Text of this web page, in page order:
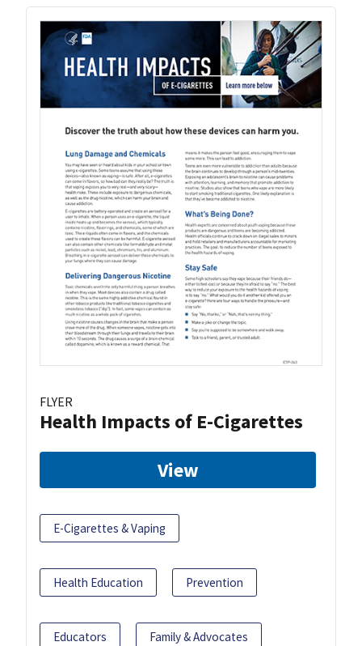
FLYER
Health Impacts of E-Cigarettes
View
E-Cigarettes & Vaping
Health Education Prevention
Educators Family & Advocates